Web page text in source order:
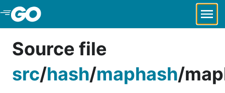
Skip to Main Content
Source file
src/hash/maphash/